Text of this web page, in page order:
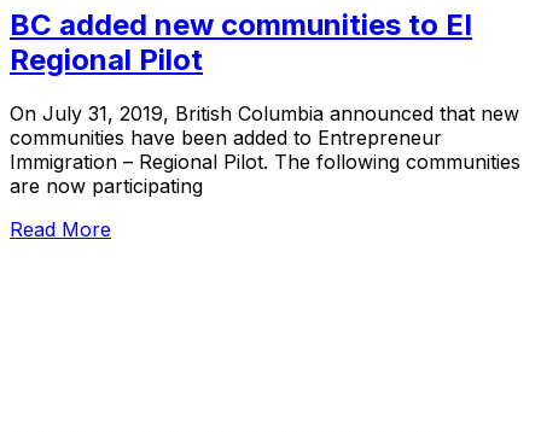
BC added new communities to EI
Regional Pilot
On July 31, 2019, British Columbia announced that new
communities have been added to Entrepreneur
Immigration – Regional Pilot. The following communities
are now participating
Read More